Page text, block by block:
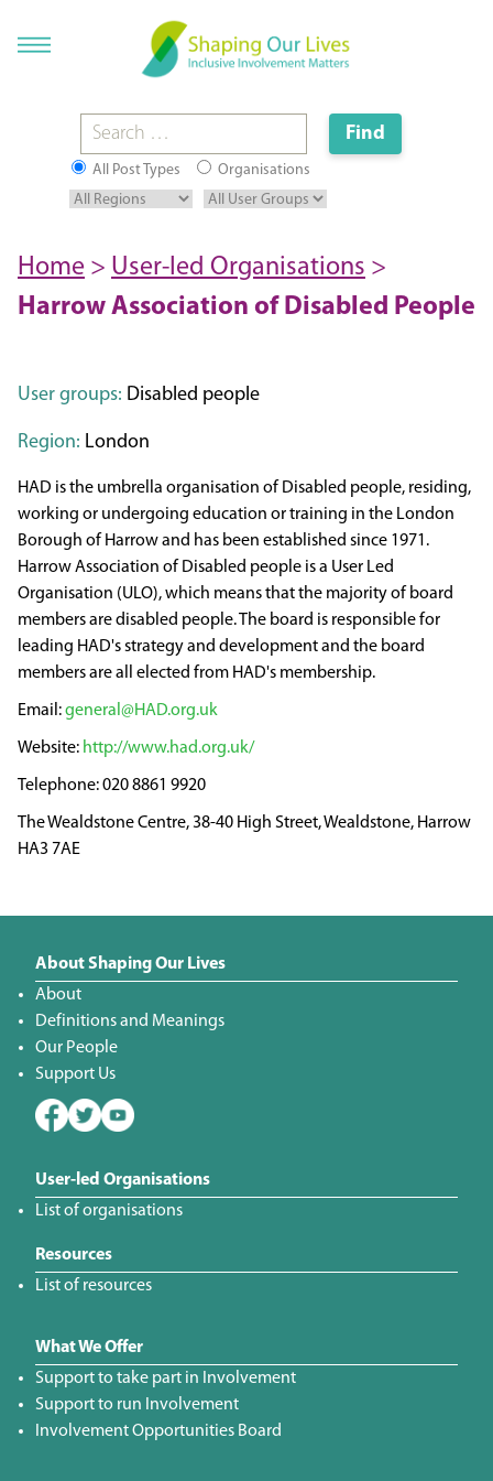
All Post Types Organisations
Home > User-led Organisations >
Harrow Association of Disabled People
User groups: Disabled people
Region: London
HAD is the umbrella organisation of Disabled people, residing,
working or undergoing education or training in the London
Borough of Harrow and has been established since 1971.
Harrow Association of Disabled people is a User Led
Organisation (ULO), which means that the majority of board
members are disabled people. The board is responsible for
leading HAD's strategy and development and the board
members are all elected from HAD's membership.
general@HAD.org.uk
http://www.had.org.uk/
020 8861 9920
The Wealdstone Centre, 38-40 High Street, Wealdstone, Harrow
HA3 7AE
About Shaping Our Lives
About
Definitions and Meanings
Our People
Support Us
User-led Organisations
List of organisations
Resources
List of resources
What We Offer
Support to take part in Involvement
Support to run Involvement
Involvement Opportunities Board